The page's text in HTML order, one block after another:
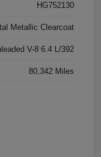
HG752130
Metallic Clearcoat
V-8 6.4 L/392
80,342 Miles